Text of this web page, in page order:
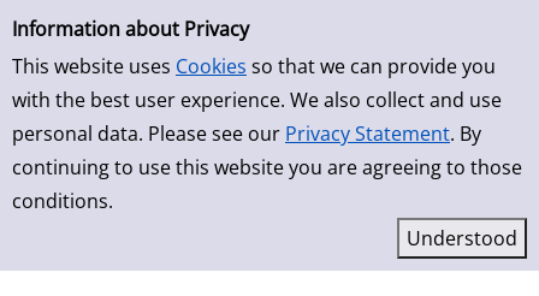
Simple Search
Information about Privacy
This website uses Cookies so that we can provide you
with the best user experience. We also collect and use
personal data. Please see our Privacy Statement. By
continuing to use this website you are agreeing to those
conditions.
Skip to result page